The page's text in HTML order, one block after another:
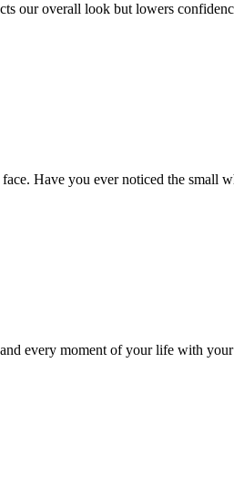
our overall look but lowers
Have you ever noticed the small
every moment of your life with